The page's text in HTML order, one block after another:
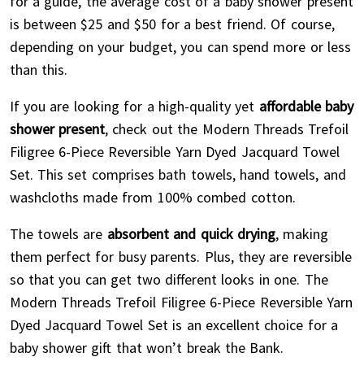
is between $25 and $50 for a best friend. Of course,
depending on your budget, you can spend more or less
than this.
If you are looking for a high-quality yet affordable baby
shower present, check out the Modern Threads Trefoil
Filigree 6-Piece Reversible Yarn Dyed Jacquard Towel
Set. This set comprises bath towels, hand towels, and
washcloths made from 100% combed cotton.
The towels are absorbent and quick drying, making
them perfect for busy parents. Plus, they are reversible
so that you can get two different looks in one. The
Modern Threads Trefoil Filigree 6-Piece Reversible Yarn
Dyed Jacquard Towel Set is an excellent choice for a
baby shower gift that won’t break the Bank.